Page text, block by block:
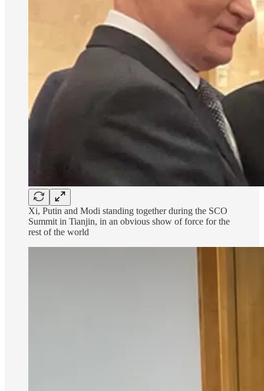
Xi, Putin and Modi standing together during the SCO
Summit in Tianjin, in an obvious show of force for the
rest of the world